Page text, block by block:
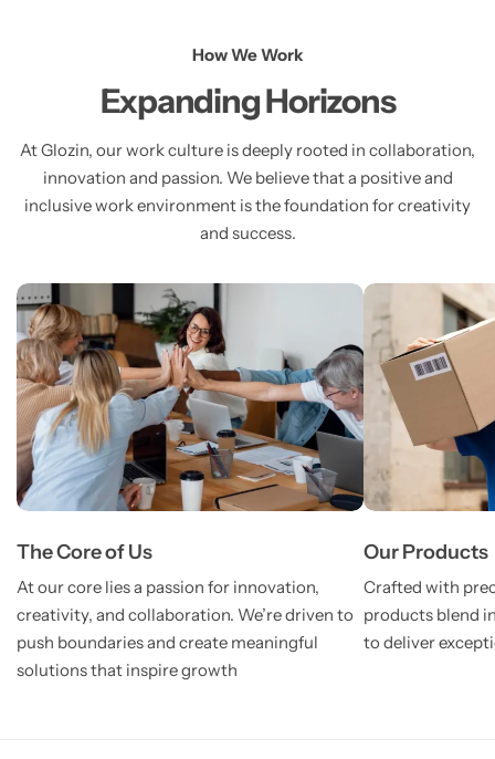
How We Work
Expanding Horizons
At Glozin, our work culture is deeply rooted in collaboration,
innovation and passion. We believe that a positive and
inclusive work environment is the foundation for creativity
and success.
The Core of Us
At our core lies a passion for innovation,
creativity, and collaboration. We’re driven to
push boundaries and create meaningful
solutions that inspire growth
Our Products
Crafted with
products blend
to deliver